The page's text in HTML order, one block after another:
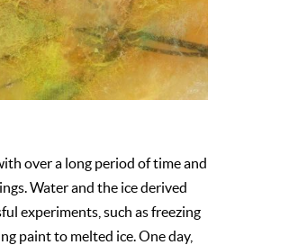
over a long period of time and
Water and the ice derived
experiments, such as freezing
paint to melted ice. One day,